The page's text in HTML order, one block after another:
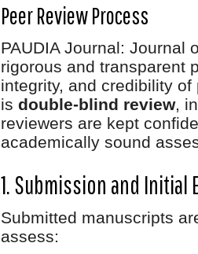
Peer Review Process
PAUDIA Journal: Journal
rigorous and transparent
integrity, and credibility
is double-blind review,
reviewers are kept
academically sound
1. Submission and Initial
Submitted manuscripts
assess: